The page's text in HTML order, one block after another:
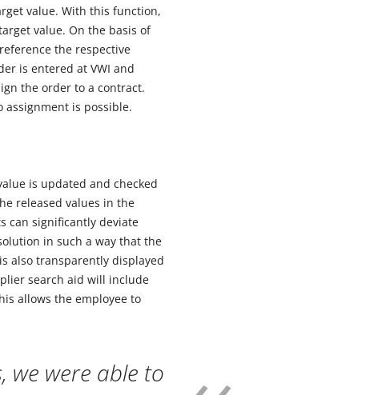
value. With this function,
value. On the basis of
the respective
is entered at VWI and
the order to a contract.
is possible.
is updated and checked
released values in the
can significantly deviate
in such a way that the
also transparently displayed
search aid will include
allows the employee to
we were able to